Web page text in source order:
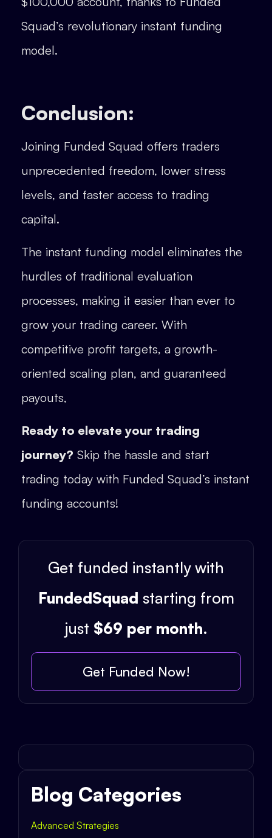
Squad’s revolutionary instant funding
model.
Conclusion:
Joining Funded Squad offers traders
unprecedented freedom, lower stress
levels, and faster access to trading
capital.
The instant funding model eliminates the
hurdles of traditional evaluation
processes, making it easier than ever to
grow your trading career. With
competitive profit targets, a growth-
oriented scaling plan, and guaranteed
payouts,
Ready to elevate your trading
journey? Skip the hassle and start
trading today with Funded Squad’s instant
funding accounts!
Get funded instantly with
FundedSquad starting from
just $69 per month.
Get Funded Now!
Blog Categories
Advanced Strategies